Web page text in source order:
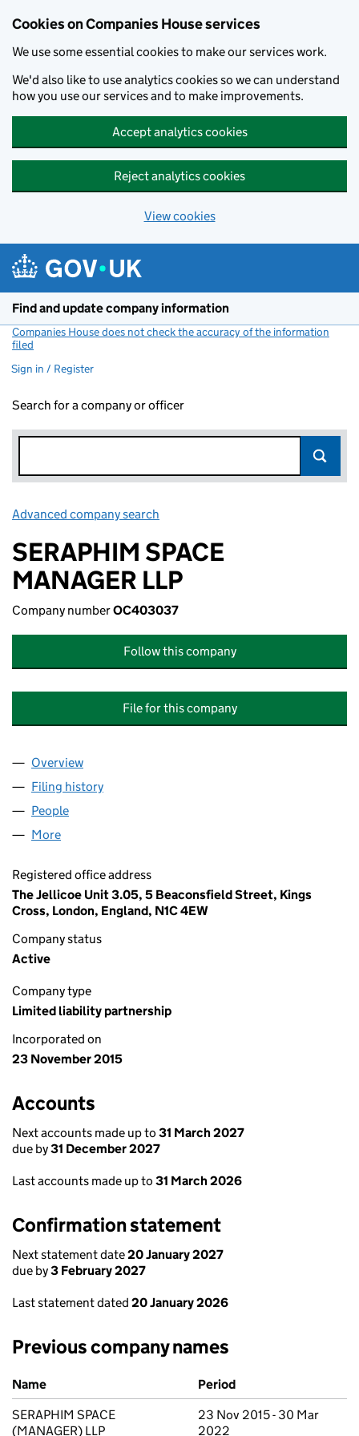
Cookies on Companies House services
We use some essential cookies to make our services work.
We'd also like to use analytics cookies so we can understand
how you use our services and to make improvements.
Accept analytics cookies
Reject analytics cookies
View cookies
Find and update company information
Companies House does not check the accuracy of the information
filed
Sign in / Register
Search for a company or officer
Advanced company search
SERAPHIM SPACE
MANAGER LLP
Company numberOC403037
Follow this company
File for this company
Company
Overview
Filing history
People
More
Registered office address
The Jellicoe Unit 3.05, 5 Beaconsfield Street, Kings
Cross, London, England, N1C 4EW
Company status
Active
Company type
Limited liability partnership
Incorporated on
23 November 2015
Accounts
Next accounts made up to 31 March 2027
due by31 December 2027
Last accounts made up to 31 March 2026
Confirmation statement
Next statement date20 January 2027
due by3 February 2027
Last statement dated 20 January 2026
Previous company names
Previous company names
Name
Period
SERAPHIM SPACE
(MANAGER) LLP
23 Nov 2015 - 30 Mar
2022